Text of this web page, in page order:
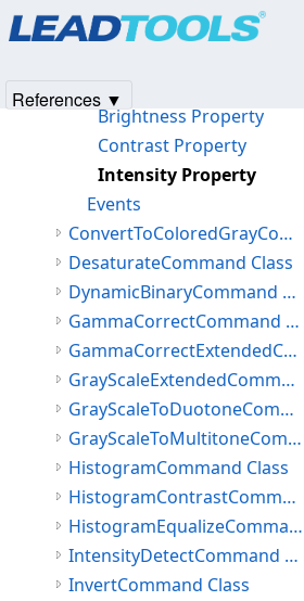
Brightness Property
Contrast Property
Intensity Property
Events
ConvertToColoredGrayCommand Class
DesaturateCommand Class
DynamicBinaryCommand Class
GammaCorrectCommand Class
GammaCorrectExtendedCommand Class
GrayScaleExtendedCommand Class
GrayScaleToDuotoneCommand Class
GrayScaleToMultitoneCommand Class
HistogramCommand Class
HistogramContrastCommand Class
HistogramEqualizeCommand Class
IntensityDetectCommand Class
InvertCommand Class
References ▼
Products|Support| Contact Us
© 1991-2025Apryse Sofware Corp.